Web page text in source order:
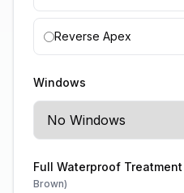
Reverse Apex
Windows
Full Waterproof Treatment
Brown)